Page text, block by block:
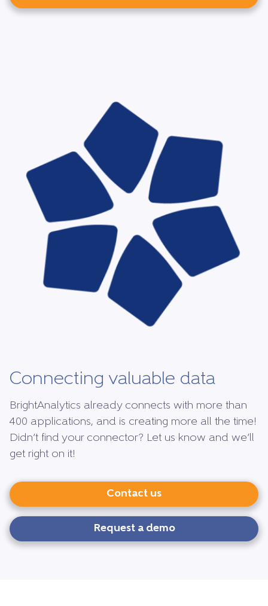
Connecting valuable data
BrightAnalytics already connects with more than
400 applications, and is creating more all the time!
Didn’t find your connector? Let us know and we’ll
get right on it!
Contact us
Request a demo